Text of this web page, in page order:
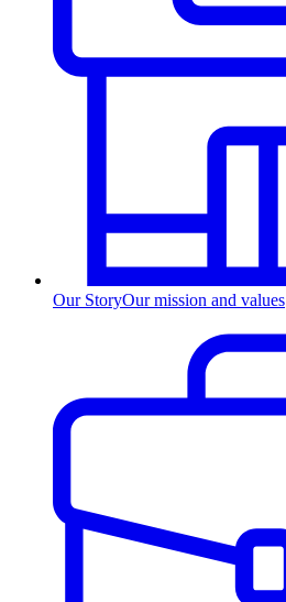
Our StoryOur mission and values